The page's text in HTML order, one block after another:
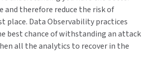
and therefore reduce the risk of
place. Data Observability practices
best chance of withstanding an attack
all the analytics to recover in the